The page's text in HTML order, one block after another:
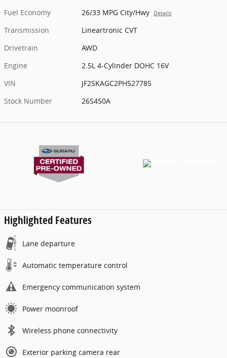
Fuel Economy
26/33 MPG City/Hwy Details
Transmission
Lineartronic CVT
Drivetrain
AWD
Engine
2.5L 4-Cylinder DOHC 16V
VIN
JF2SKAGC2PH527785
Stock Number
26S450A
Highlighted Features
Lane departure
Automatic temperature control
Emergency communication system
Power moonroof
Wireless phone connectivity
Exterior parking camera rear